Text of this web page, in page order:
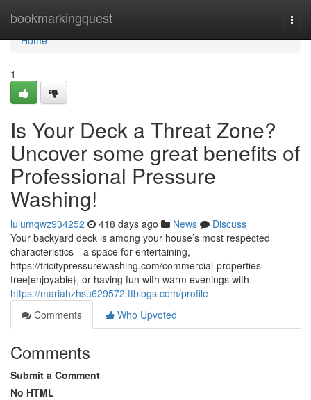
bookmarkingquest
Home
Home
1
Is Your Deck a Threat Zone?
Uncover some great benefits of
Professional Pressure
Washing!
lulumqwz934252 418 days ago News
Discuss
Your backyard deck is among your house’s most respected
characteristics—a space for entertaining,
https://tricitypressurewashing.com/commercial-properties-
free|enjoyable}, or having fun with warm evenings with
https://mariahzhsu629572.ttblogs.com/profile
Comments
Who Upvoted
Comments
Submit a Comment
No HTML